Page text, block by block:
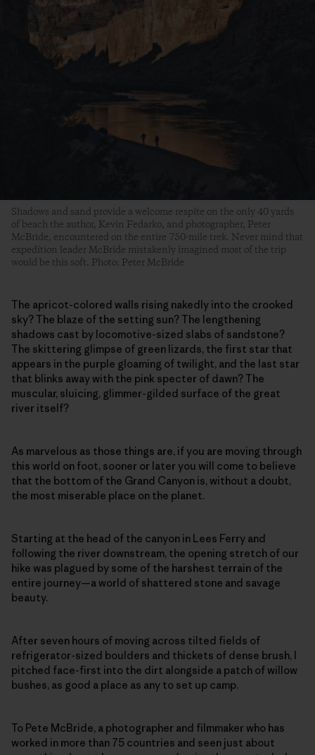
Shadows and sand provide a welcome respite on the only 40 yards
of beach the author, Kevin Fedarko, and photographer, Peter
McBride, encountered on the entire 750-mile trek. Never mind that
expedition leader McBride mistakenly imagined most of the trip
would be this soft. Photo: Peter McBride
The apricot-colored walls rising nakedly into the crooked
sky? The blaze of the setting sun? The lengthening
shadows cast by locomotive-sized slabs of sandstone?
The skittering glimpse of green lizards, the first star that
appears in the purple gloaming of twilight, and the last star
that blinks away with the pink specter of dawn? The
muscular, sluicing, glimmer-gilded surface of the great
river itself?
As marvelous as those things are, if you are moving through
this world on foot, sooner or later you will come to believe
that the bottom of the Grand Canyon is, without a doubt,
the most miserable place on the planet.
Starting at the head of the canyon in Lees Ferry and
following the river downstream, the opening stretch of our
hike was plagued by some of the harshest terrain of the
entire journey—a world of shattered stone and savage
beauty.
After seven hours of moving across tilted fields of
refrigerator-sized boulders and thickets of dense brush, I
pitched face-first into the dirt alongside a patch of willow
bushes, as good a place as any to set up camp.
To Pete McBride, a photographer and filmmaker who has
worked in more than 75 countries and seen just about